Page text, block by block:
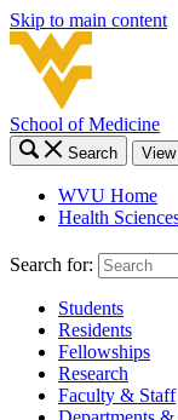
Skip to main content
School of Medicine
Search
WVU Home
Health
Search for:
Students
Residents
Fellowships
Research
Faculty & Staff